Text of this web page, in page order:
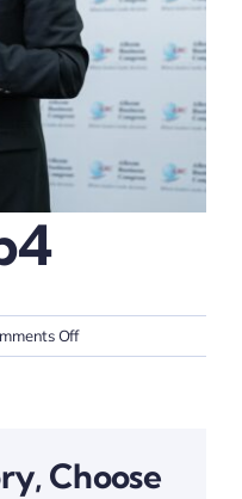
Offon
Leadership4
Choose